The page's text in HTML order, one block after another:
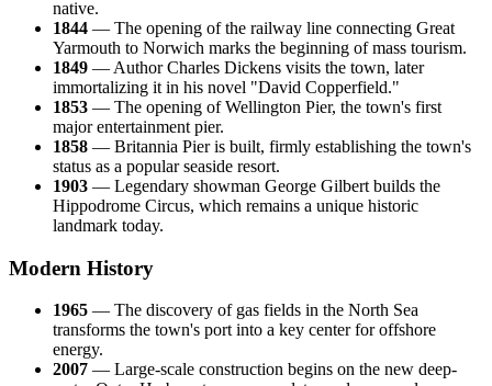
native.
1844 — The opening of the railway line connecting Great
Yarmouth to Norwich marks the beginning of mass tourism.
1849 — Author Charles Dickens visits the town, later
immortalizing it in his novel "David Copperfield."
1853 — The opening of Wellington Pier, the town's first
major entertainment pier.
1858 — Britannia Pier is built, firmly establishing the town's
status as a popular seaside resort.
1903 — Legendary showman George Gilbert builds the
Hippodrome Circus, which remains a unique historic
landmark today.
Modern History
1965 — The discovery of gas fields in the North Sea
transforms the town's port into a key center for offshore
energy.
2007 — Large-scale construction begins on the new deep-